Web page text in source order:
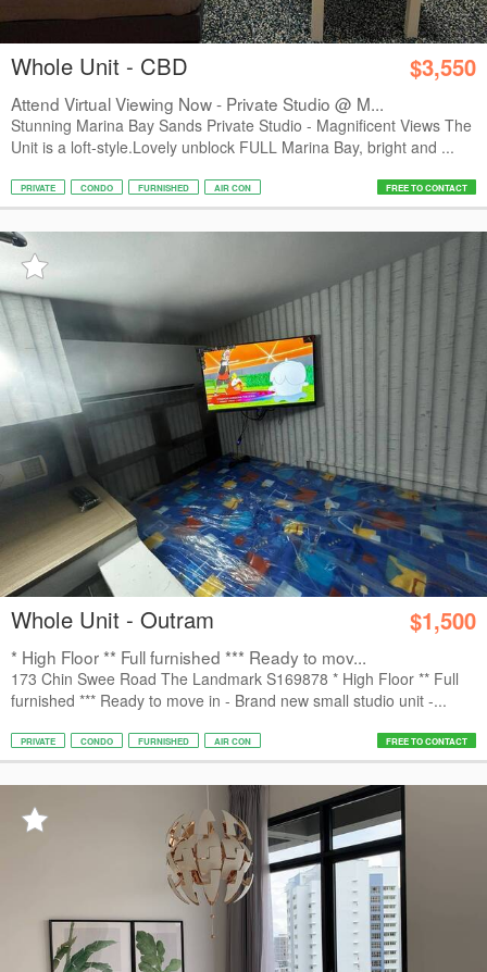
Whole Unit - CBD $3,550
Attend Virtual Viewing Now - Private Studio @ M...
Stunning Marina Bay Sands Private Studio - Magnificent Views The
Unit is a loft-style.Lovely unblock FULL Marina Bay, bright and ...
PRIVATE CONDO FURNISHED AIR CON FREE TO CONTACT
Whole Unit - Outram $1,500
* High Floor ** Full furnished *** Ready to mov...
173 Chin Swee Road The Landmark S169878 * High Floor ** Full
furnished *** Ready to move in - Brand new small studio unit -...
PRIVATE CONDO FURNISHED AIR CON FREE TO CONTACT